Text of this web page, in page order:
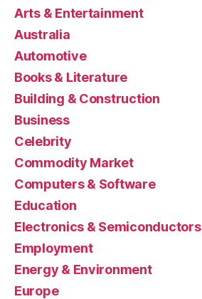
Arts & Entertainment
Australia
Automotive
Books & Literature
Building & Construction
Business
Celebrity
Commodity Market
Computers & Software
Education
Electronics & Semiconductors
Employment
Energy & Environment
Europe